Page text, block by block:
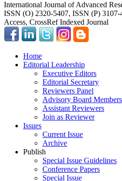
International Journal of Advanced
ISSN (O) 2320-5407, ISSN (P) 3107-
Access, CrossRef Indexed Journal
Home
Editorial Leadership
Executive Editors
Editorial Secretary
Reviewers Panel
Advisory Board Members
Assistant Reviewers
Join as Reviewer
Issues
Current Issue
Archive
Publish
Special Issue Guidelines
Conference Papers
Special Issue